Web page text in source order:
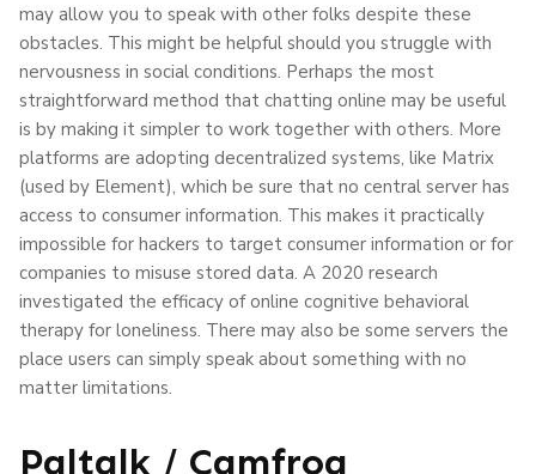
may allow you to speak with other folks despite these
obstacles. This might be helpful should you struggle with
nervousness in social conditions. Perhaps the most
straightforward method that chatting online may be useful
is by making it simpler to work together with others. More
platforms are adopting decentralized systems, like Matrix
(used by Element), which be sure that no central server has
access to consumer information. This makes it practically
impossible for hackers to target consumer information or for
companies to misuse stored data. A 2020 research
investigated the efficacy of online cognitive behavioral
therapy for loneliness. There may also be some servers the
place users can simply speak about something with no
matter limitations.
Paltalk / Camfrog